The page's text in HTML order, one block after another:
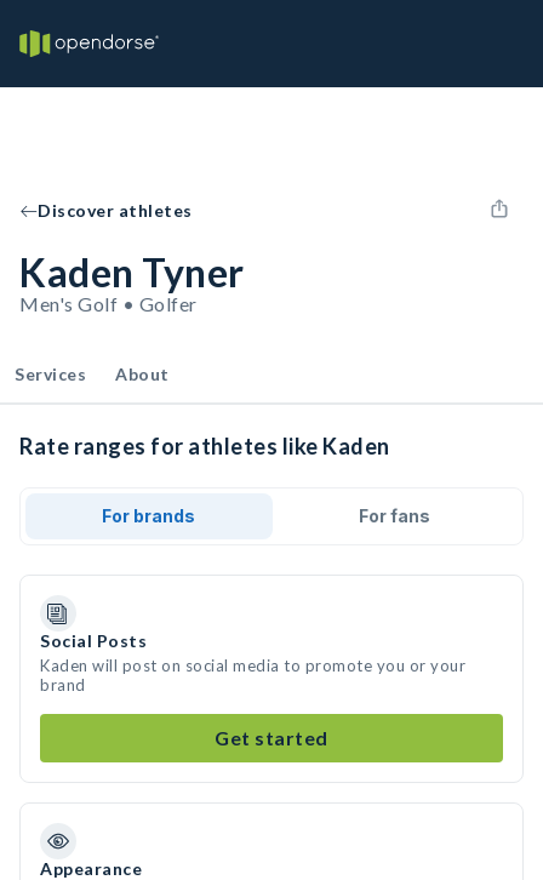
Discover athletes
Kaden Tyner
Men's Golf • Golfer
Services About
Rate ranges for athletes like Kaden
For brands For fans
Social Posts
Kaden will post on social media to promote you or your
brand
Get started
Appearance